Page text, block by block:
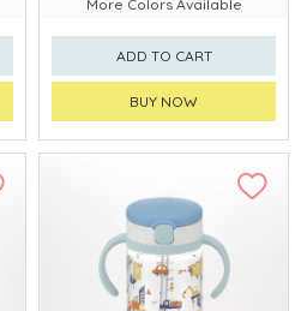
More Colors Available
ADD TO CART
BUY NOW